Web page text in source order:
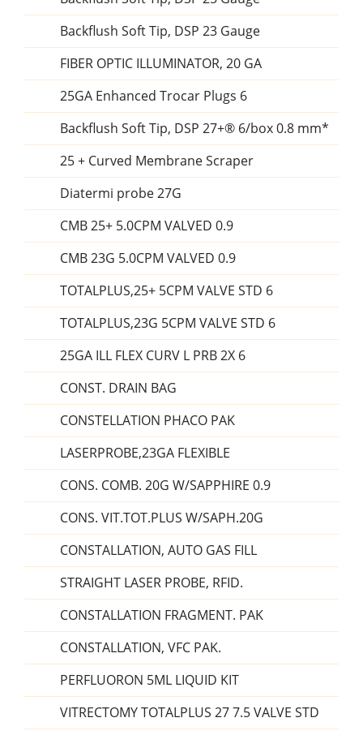
Backflush Soft Tip, DSP 23 Gauge
FIBER OPTIC ILLUMINATOR, 20 GA
25GA Enhanced Trocar Plugs 6
Backflush Soft Tip, DSP 27+® 6/box 0.8 mm*
25 + Curved Membrane Scraper
Diatermi probe 27G
CMB 25+ 5.0CPM VALVED 0.9
CMB 23G 5.0CPM VALVED 0.9
TOTALPLUS,25+ 5CPM VALVE STD 6
TOTALPLUS,23G 5CPM VALVE STD 6
25GA ILL FLEX CURV L PRB 2X 6
CONST. DRAIN BAG
CONSTELLATION PHACO PAK
LASERPROBE,23GA FLEXIBLE
CONS. COMB. 20G W/SAPPHIRE 0.9
CONS. VIT.TOT.PLUS W/SAPH.20G
CONSTALLATION, AUTO GAS FILL
STRAIGHT LASER PROBE, RFID.
CONSTALLATION FRAGMENT. PAK
CONSTALLATION, VFC PAK.
PERFLUORON 5ML LIQUID KIT
VITRECTOMY TOTALPLUS 27 7.5 VALVE STD